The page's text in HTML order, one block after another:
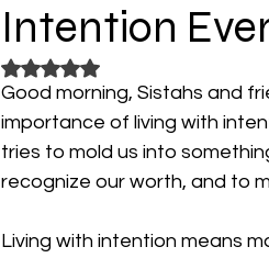
Intention
Rated NaN out of 5 stars.
Good morning, Sistahs and
importance of living with
tries to mold us into
recognize our worth, and to
Living with intention means